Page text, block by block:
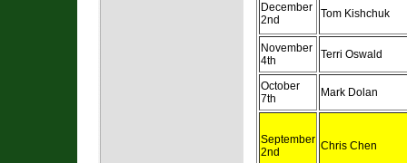
December
2nd
Tom Kishchuk
November
4th
Terri Oswald
October
7th
Mark Dolan
September
2nd
Chris Chen